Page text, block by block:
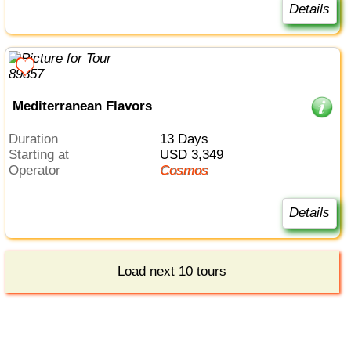
Details
Mediterranean Flavors
Duration
13 Days
Starting at
USD 3,349
Operator
Cosmos
Details
Load next 10 tours